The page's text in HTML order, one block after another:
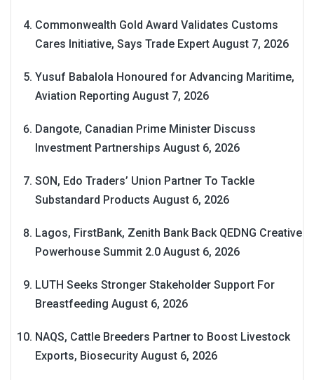
Commonwealth Gold Award Validates Customs
Cares Initiative, Says Trade Expert August 7, 2026
Yusuf Babalola Honoured for Advancing Maritime,
Aviation Reporting August 7, 2026
Dangote, Canadian Prime Minister Discuss
Investment Partnerships August 6, 2026
SON, Edo Traders’ Union Partner To Tackle
Substandard Products August 6, 2026
Lagos, FirstBank, Zenith Bank Back QEDNG Creative
Powerhouse Summit 2.0 August 6, 2026
LUTH Seeks Stronger Stakeholder Support For
Breastfeeding August 6, 2026
NAQS, Cattle Breeders Partner to Boost Livestock
Exports, Biosecurity August 6, 2026